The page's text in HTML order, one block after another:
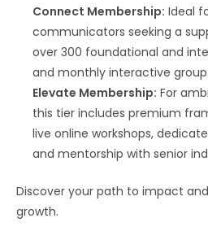
Connect Membership: Ideal
communicators seeking a
over 300 foundational and
and monthly interactive group
Elevate Membership: For
this tier includes premium
live online workshops,
and mentorship with senior
Discover your path to impact
growth.